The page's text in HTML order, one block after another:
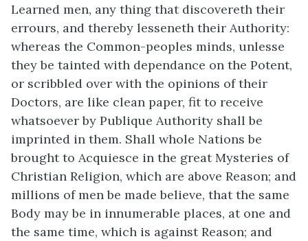
Learned men, any thing that discovereth their
errours, and thereby lesseneth their Authority:
whereas the Common-peoples minds, unlesse
they be tainted with dependance on the Potent,
or scribbled over with the opinions of their
Doctors, are like clean paper, fit to receive
whatsoever by Publique Authority shall be
imprinted in them. Shall whole Nations be
brought to Acquiesce in the great Mysteries of
Christian Religion, which are above Reason; and
millions of men be made believe, that the same
Body may be in innumerable places, at one and
the same time, which is against Reason; and